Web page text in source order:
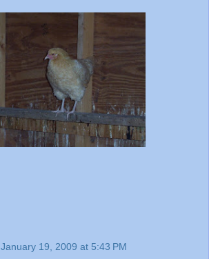
January 19, 2009 at 5:43 PM